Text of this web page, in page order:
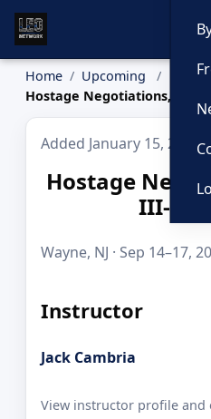
Home
Upcoming
Hostage Negotiations,
Added January 15, 2026
Hostage
III-
Wayne, NJ · Sep 14–17,
Instructor
Jack Cambria
View instructor profile and